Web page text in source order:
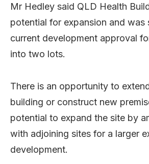
Mr Hedley said QLD Health
potential for expansion and was
current development approval
into two lots.
There is an opportunity to
building or construct new
potential to expand the site by
with adjoining sites for a larger
development.